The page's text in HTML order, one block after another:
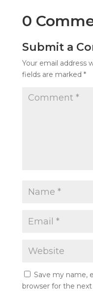
0
Submit a
Your email address
fields are marked *
Save my name,
browser for the